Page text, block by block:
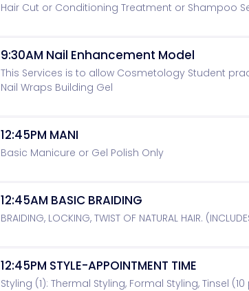
Hair Cut or Conditioning Treatment or Shampoo
9:30AM Nail Enhancement Model
This Services is to allow Cosmetology Student
Nail Wraps Building Gel
12:45PM MANI
Basic Manicure or Gel Polish Only
12:45AM BASIC BRAIDING
BRAIDING, LOCKING, TWIST OF NATURAL HAIR.
12:45PM STYLE-APPOINTMENT TIME
Styling (1): Thermal Styling, Formal Styling, Tinsel